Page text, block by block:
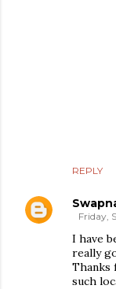
REPLY
Friday,
I have
really
Thanks
such